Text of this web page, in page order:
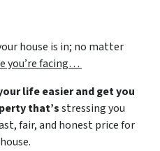
house is in; no matter
you’re facing…
life easier and get you
that’sstressing you
fair, and honest price for